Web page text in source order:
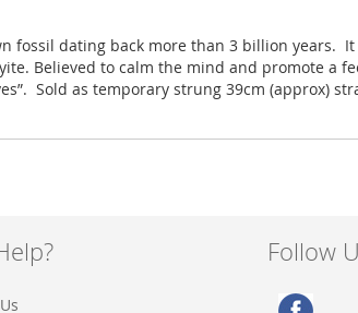
fossil dating back more than 3 billion years.
Believed to calm the mind and promote a
Sold as temporary strung 39cm (approx)
Follow